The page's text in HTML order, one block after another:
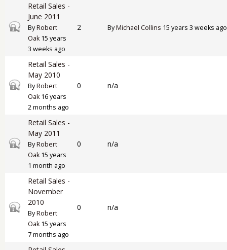
Closed topic
Retail Sales -
June 2011
ByRobert
Oak15 years
3 weeks ago
2 ByMichael Collins 15 years 3 weeks ago
Closed topic
Retail Sales -
May 2010
ByRobert
Oak16 years
2 months ago
0 n/a
Closed topic
Retail Sales -
May 2011
ByRobert
Oak15 years
1 month ago
0 n/a
Closed topic
Retail Sales -
November
2010
ByRobert
Oak15 years
7 months ago
0 n/a